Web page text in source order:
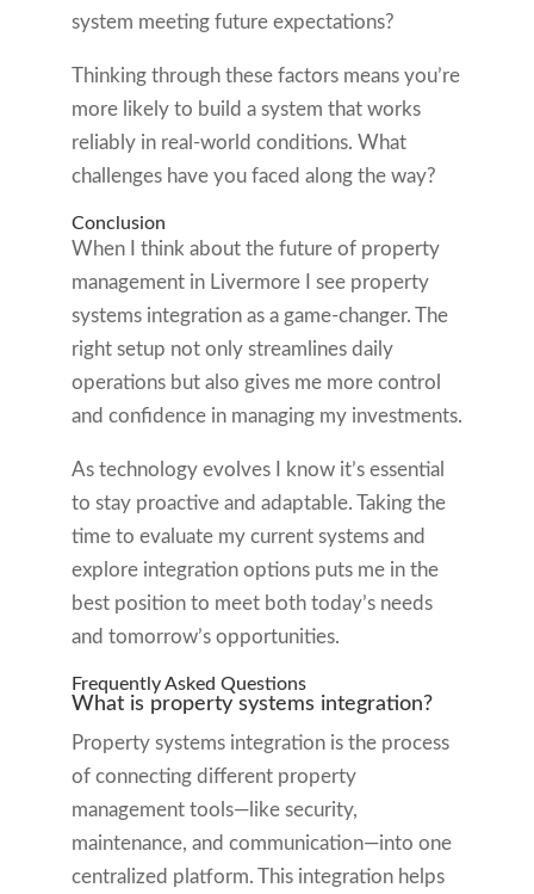
system meeting future expectations?
Thinking through these factors means you’re
more likely to build a system that works
reliably in real-world conditions. What
challenges have you faced along the way?
Conclusion
When I think about the future of property
management in Livermore I see property
systems integration as a game-changer. The
right setup not only streamlines daily
operations but also gives me more control
and confidence in managing my investments.
As technology evolves I know it’s essential
to stay proactive and adaptable. Taking the
time to evaluate my current systems and
explore integration options puts me in the
best position to meet both today’s needs
and tomorrow’s opportunities.
Frequently Asked Questions
What is property systems integration?
Property systems integration is the process
of connecting different property
management tools—like security,
maintenance, and communication—into one
centralized platform. This integration helps